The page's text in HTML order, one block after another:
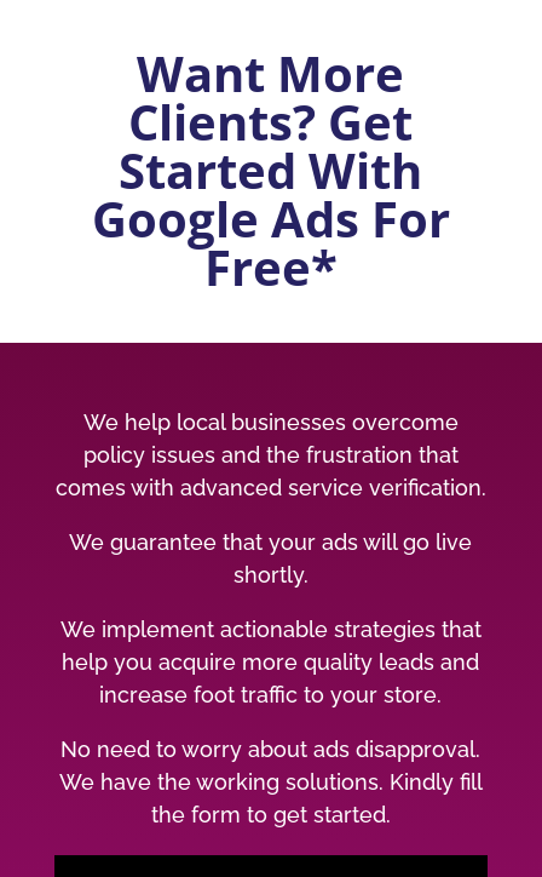
Want More
Clients? Get
Started With
Google Ads For
Free*
We help local businesses overcome
policy issues and the frustration that
comes with advanced service verification.
We guarantee that your ads will go live
shortly.
We implement actionable strategies that
help you acquire more quality leads and
increase foot traffic to your store.
No need to worry about ads disapproval.
We have the working solutions. Kindly fill
the form to get started.